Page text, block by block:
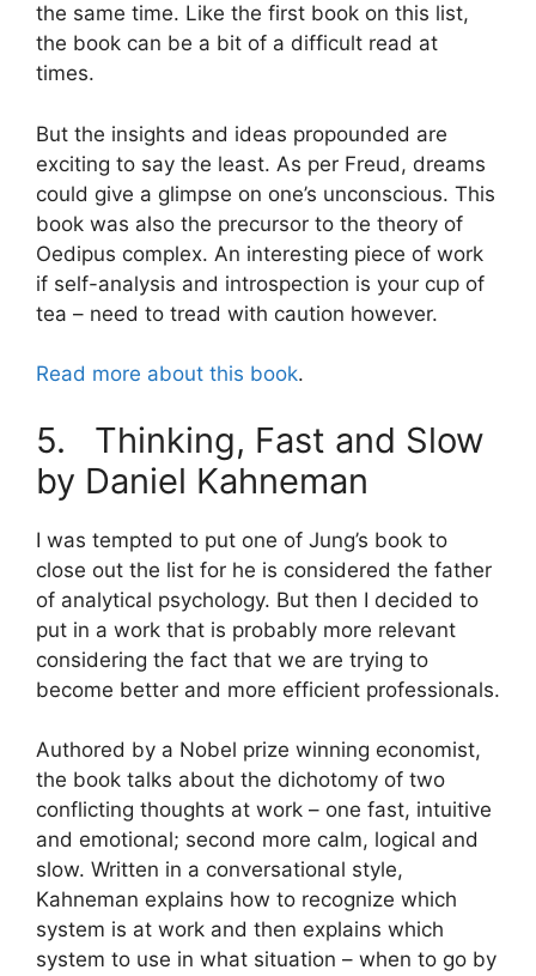
the same time. Like the first book on this list,
the book can be a bit of a difficult read at
times.
But the insights and ideas propounded are
exciting to say the least. As per Freud, dreams
could give a glimpse on one’s unconscious. This
book was also the precursor to the theory of
Oedipus complex. An interesting piece of work
if self-analysis and introspection is your cup of
tea – need to tread with caution however.
Read more about this book.
5. Thinking, Fast and Slow
by Daniel Kahneman
I was tempted to put one of Jung’s book to
close out the list for he is considered the father
of analytical psychology. But then I decided to
put in a work that is probably more relevant
considering the fact that we are trying to
become better and more efficient professionals.
Authored by a Nobel prize winning economist,
the book talks about the dichotomy of two
conflicting thoughts at work – one fast, intuitive
and emotional; second more calm, logical and
slow. Written in a conversational style,
Kahneman explains how to recognize which
system is at work and then explains which
system to use in what situation – when to go by